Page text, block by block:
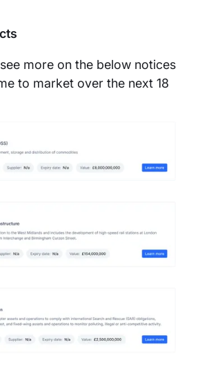
more on the below notices
to market over the next 18